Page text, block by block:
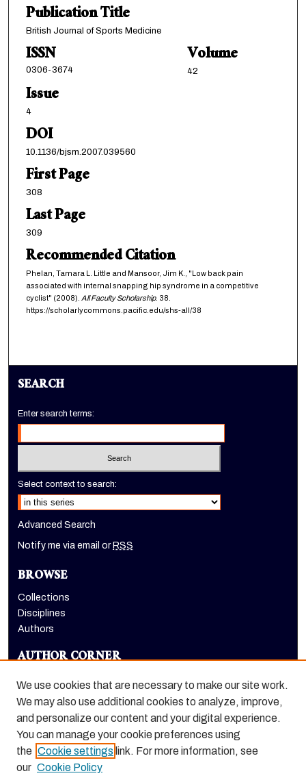
Publication Title
British Journal of Sports Medicine
ISSN
0306-3674
Volume
42
Issue
4
DOI
10.1136/bjsm.2007.039560
First Page
308
Last Page
309
Recommended Citation
Phelan, Tamara L. Little and Mansoor, Jim K., "Low back pain
associated with internal snapping hip syndrome in a competitive
cyclist" (2008). All Faculty Scholarship. 38.
https://scholarlycommons.pacific.edu/shs-all/38
SEARCH
Enter search terms:
Select context to search:
Advanced Search
Notify me via email orRSS
BROWSE
Collections
Disciplines
Authors
AUTHOR CORNER
LINKS
School of Health Sciences website
We use cookies that are necessary to make our site work.
We may also use additional cookies to analyze, improve,
and personalize our content and your digital experience.
You can manage your cookie preferences using
the Cookie settings link. For more information, see
our Cookie Policy